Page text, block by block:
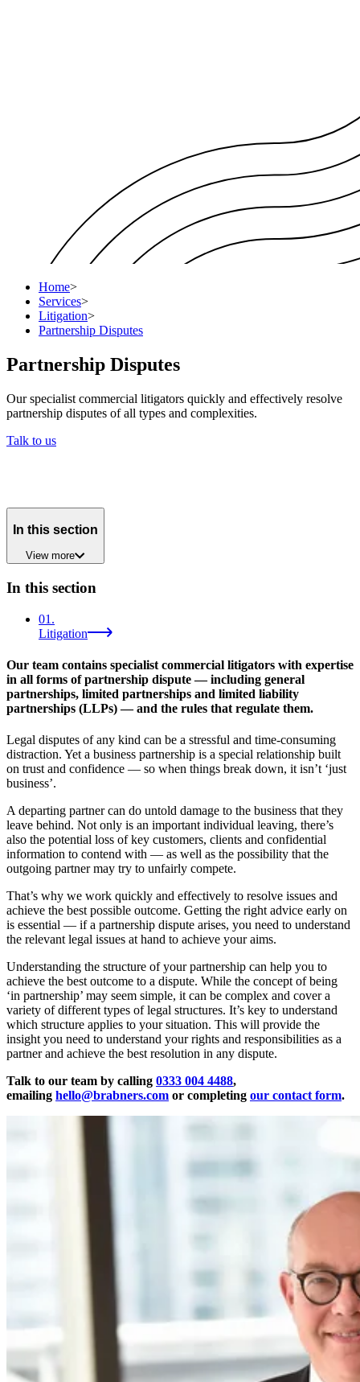
Home>
Services>
Litigation>
Partnership Disputes
Partnership Disputes
Our specialist commercial litigators quickly and effectively resolve
partnership disputes of all types and complexities.
Talk to us
In this section
View more
In this section
01 .
Litigation
Our team contains specialist commercial litigators with expertise
in all forms of partnership dispute — including general
partnerships, limited partnerships and limited liability
partnerships (LLPs) — and the rules that regulate them.
Legal disputes of any kind can be a stressful and time-consuming
distraction. Yet a business partnership is a special relationship built
on trust and confidence — so when things break down, it isn’t ‘just
business’.
A departing partner can do untold damage to the business that they
leave behind. Not only is an important individual leaving, there’s
also the potential loss of key customers, clients and confidential
information to contend with — as well as the possibility that the
outgoing partner may try to unfairly compete.
That’s why we work quickly and effectively to resolve issues and
achieve the best possible outcome. Getting the right advice early on
is essential — if a partnership dispute arises, you need to understand
the relevant legal issues at hand to achieve your aims.
Understanding the structure of your partnership can help you to
achieve the best outcome to a dispute. While the concept of being
‘in partnership’ may seem simple, it can be complex and cover a
variety of different types of legal structures. It’s key to understand
which structure applies to your situation. This will provide the
insight you need to understand your rights and responsibilities as a
partner and achieve the best resolution in any dispute.
Talk to our team by calling 0333 004 4488,
emailing hello@brabners.com or completing our contact form.